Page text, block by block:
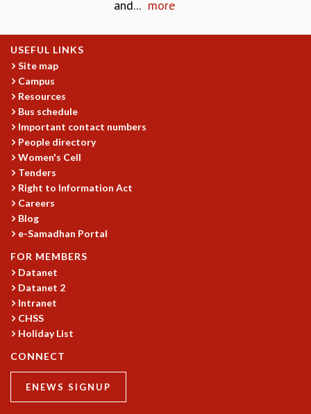
INAUGURATION EVENT: SCIENCE AT ICTS
OUTREACH
LECTURES
EINSTEIN LECTURES
VIGYAN ADDA
VISHVESHWARA LECTURES
PUBLIC LECTURES
MATHS CIRCLES
MATHS CIRCLE INDIA
ICTS-RRI MATHS CIRCLE
MONTHLY CHALLENGE
ICTS-NIAS MATHS CIRCLE
BMTC
SPECIAL EVENTS
BLOG
SCIENCE EDUCATION PROGRAM
PRISM
SKYWATCH
SCIENCE OUTREACH IN SCHOOLS
EXHIBITIONS
MATHEMATICS OF THE PLANET EARTH 2013
and... more
USEFUL LINKS
Site map
Campus
Resources
Bus schedule
Important contact numbers
People directory
Women's Cell
Tenders
Right to Information Act
Careers
Blog
e-Samadhan Portal
FOR MEMBERS
Datanet
Datanet 2
Intranet
CHSS
Holiday List
CONNECT
ENEWS SIGNUP